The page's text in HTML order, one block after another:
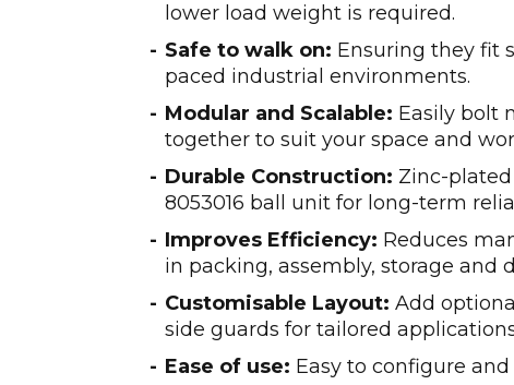
lower load weight is required.
Safe to walk on: Ensuring they fit
paced industrial environments.
Modular and Scalable: Easily bolt
together to suit your space and
Durable Construction: Zinc-
8053016 ball unit for long-term
Improves Efficiency: Reduces
in packing, assembly, storage and
Customisable Layout: Add
side guards for tailored
Ease of use: Easy to configure